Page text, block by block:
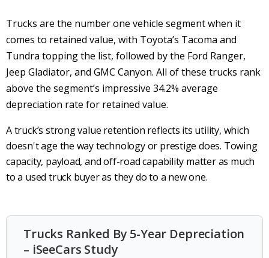
Trucks are the number one vehicle segment when it
comes to retained value, with Toyota’s Tacoma and
Tundra topping the list, followed by the Ford Ranger,
Jeep Gladiator, and GMC Canyon. All of these trucks rank
above the segment’s impressive 34.2% average
depreciation rate for retained value.
A truck’s strong value retention reflects its utility, which
doesn't age the way technology or prestige does. Towing
capacity, payload, and off-road capability matter as much
to a used truck buyer as they do to a new one.
Trucks Ranked By 5-Year Depreciation
– iSeeCars Study